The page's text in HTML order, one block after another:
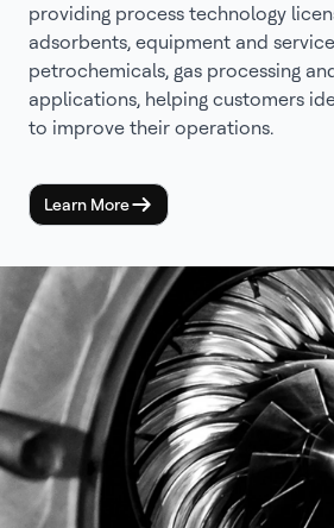
providing process technology
adsorbents, equipment and
petrochemicals, gas processing
applications, helping customers
to improve their operations.
Learn More